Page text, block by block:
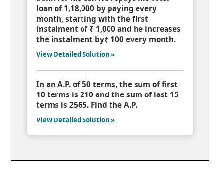
loan of 1,18,000 by paying every
month, starting with the first
instalment of ₹ 1,000 and he increases
the instalment by₹ 100 every month.
View Detailed Solution »
In an A.P. of 50 terms, the sum of first
10 terms is 210 and the sum of last 15
terms is 2565. Find the A.P.
View Detailed Solution »